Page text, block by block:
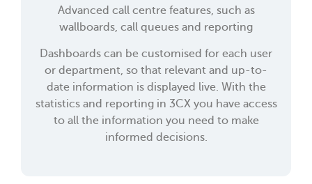
Advanced call centre features, such as
wallboards, call queues and reporting
Dashboards can be customised for each user
or department, so that relevant and up-to-
date information is displayed live. With the
statistics and reporting in 3CX you have access
to all the information you need to make
informed decisions.